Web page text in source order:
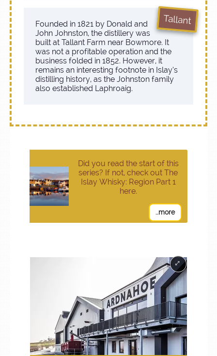
Tallant
Founded in 1821 by Donald and
John Johnston, the distillery was
built at Tallant Farm near Bowmore. It
was not a profitable operation and the
business folded in 1852. However, it
remains an interesting footnote in Islay’s
distilling history, as the Johnston family
also established Laphroaig.
Did you read the start of this
series? If not, check out The
Islay Whisky: Region Part 1
here.
..more